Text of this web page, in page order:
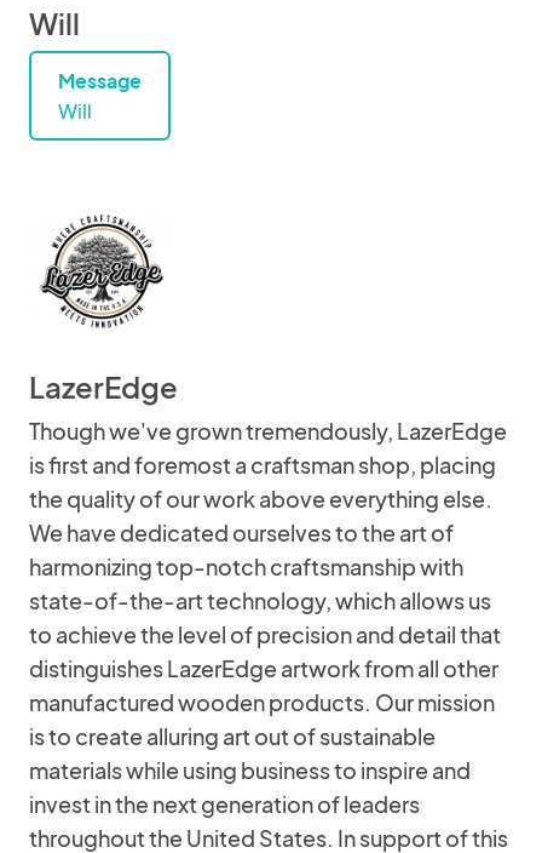
Will
Message
Will
LazerEdge
Though we've grown tremendously, LazerEdge
is first and foremost a craftsman shop, placing
the quality of our work above everything else.
We have dedicated ourselves to the art of
harmonizing top-notch craftsmanship with
state-of-the-art technology, which allows us
to achieve the level of precision and detail that
distinguishes LazerEdge artwork from all other
manufactured wooden products. Our mission
is to create alluring art out of sustainable
materials while using business to inspire and
invest in the next generation of leaders
throughout the United States. In support of this